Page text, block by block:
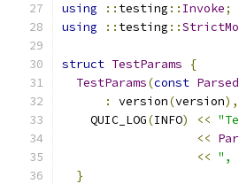
using
:: testing :: Invoke;
using
:: testing ::
struct TestParams
{
TestParams(const
:
version(version),
    QUIC_LOG
(INFO) <<
<<
<< ",
}